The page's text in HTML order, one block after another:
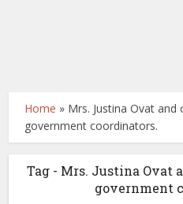
Home » Mrs. Justina Ovat
government coordinators.
Tag - Mrs. Justina Ovat
government